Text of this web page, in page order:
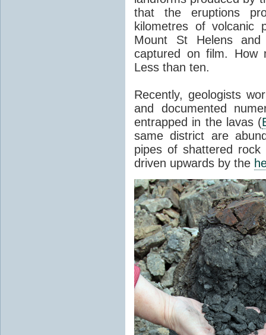
that the eruptions
kilometres of
Mount St Helens
captured on film. How
Less than ten.
Recently, geologists
and documented
entrapped in the lavas (
same district are
pipes of shattered
driven upwards by the